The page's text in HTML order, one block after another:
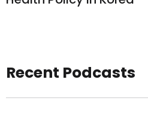
Recent Podcasts